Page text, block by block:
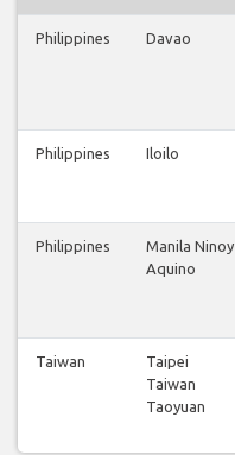
Philippines Davao
Philippines Iloilo
Philippines
Manila Ninoy
Aquino
Taiwan
Taipei
Taiwan
Taoyuan